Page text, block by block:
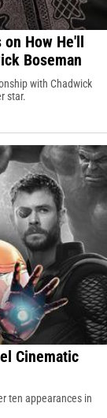
How He'll
Boseman
with Chadwick
star.
Cinematic
ten appearances in